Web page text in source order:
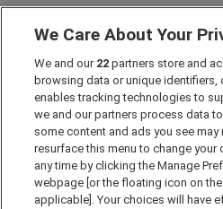
Marketing Preferences
Past Developments
Accessibility policy
Cookie Policy
Modern Slavery Act
Privacy Notice
Security Information
We Care About Your
We and our 22 partners store and
browsing data or unique
enables tracking technologies to
we and our partners process data
some content and ads you see may
resurface this menu to change
any time by clicking the Manage
webpage [or the floating icon on
applicable]. Your choices will have